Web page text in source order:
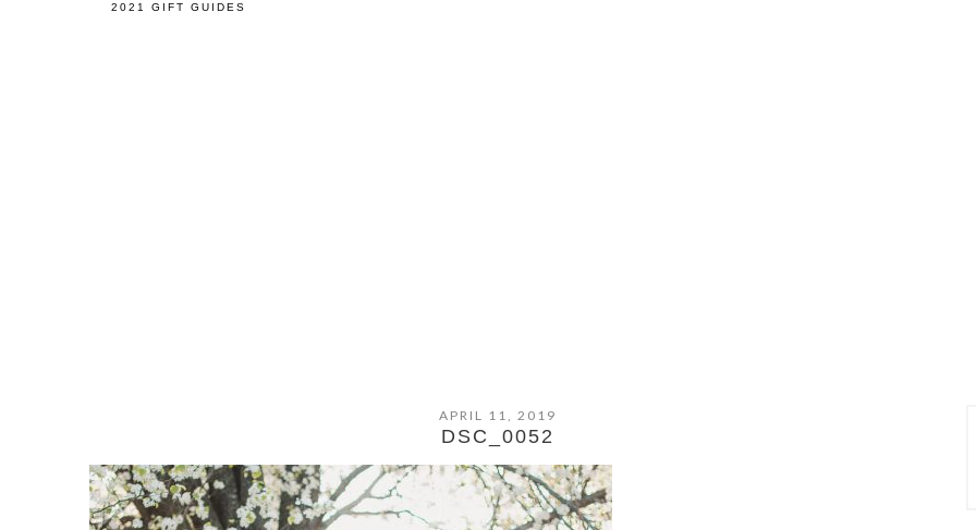
2021 GIFT GUIDES
APRIL 11, 2019
DSC_0052